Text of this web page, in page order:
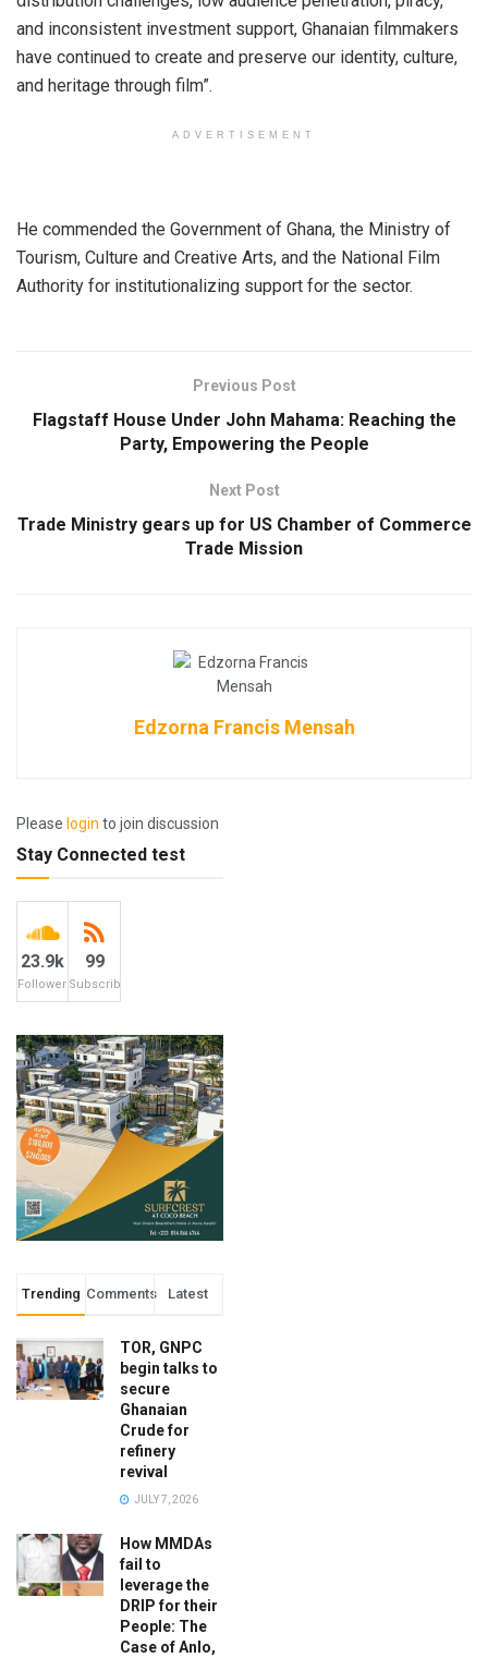
and inconsistent investment support, Ghanaian filmmakers
have continued to create and preserve our identity, culture,
and heritage through film”.
ADVERTISEMENT
He commended the Government of Ghana, the Ministry of
Tourism, Culture and Creative Arts, and the National Film
Authority for institutionalizing support for the sector.
Previous Post
Flagstaff House Under John Mahama: Reaching the
Party, Empowering the People
Next Post
Trade Ministry gears up for US Chamber of Commerce
Trade Mission
Edzorna Francis Mensah
Please login to join discussion
Stay Connected test
23.9k
Followers
99
Subscribers
Trending Comments Latest
TOR, GNPC
begin talks to
secure
Ghanaian
Crude for
refinery
revival
JULY 7, 2026
How MMDAs
fail to
leverage the
DRIP for their
People: The
Case of Anlo,